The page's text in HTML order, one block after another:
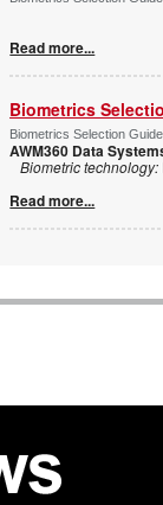
Read more...
Biometrics
Biometrics Selection
AWM360 Data
Biometric technology:
Read more...